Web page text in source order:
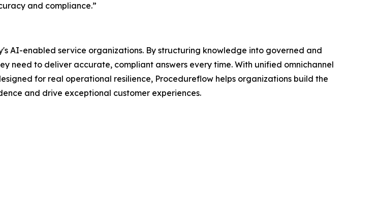
and compliance.”
AI-enabled service organizations. By structuring knowledge into governed and
need to deliver accurate, compliant answers every time. With unified omnichannel
for real operational resilience, Procedureflow helps organizations build the
and drive exceptional customer experiences.